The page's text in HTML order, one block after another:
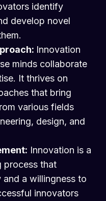
identify
develop novel
Innovation
minds collaborate
It thrives on
that bring
various fields
design, and
Innovation is a
process that
a willingness to
innovators